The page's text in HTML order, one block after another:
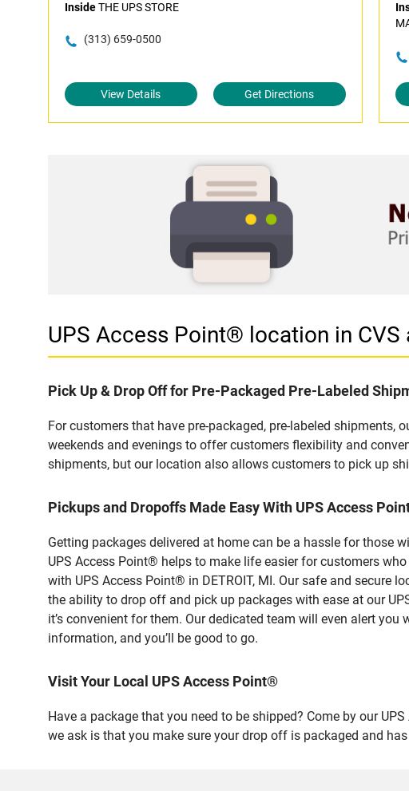
InsideTHE UPS STORE
(313) 659-0500
View Details Get Directions
UPS Access Point® location in CVS
Pick Up & Drop Off for Pre-Packaged Pre-Labeled
For customers that have pre-packaged, pre-labeled
weekends and evenings to offer customers flexibility and
shipments, but our location also allows customers to pick up
Pickups and Dropoffs Made Easy With UPS Access
Getting packages delivered at home can be a hassle for those
UPS Access Point® helps to make life easier for customers
with UPS Access Point® in DETROIT, MI. Our safe and secure
the ability to drop off and pick up packages with ease at our
it’s convenient for them. Our dedicated team will even alert
information, and you’ll be good to go.
Visit Your Local UPS Access Point®
Have a package that you need to be shipped? Come by our
we ask is that you make sure your drop off is packaged and